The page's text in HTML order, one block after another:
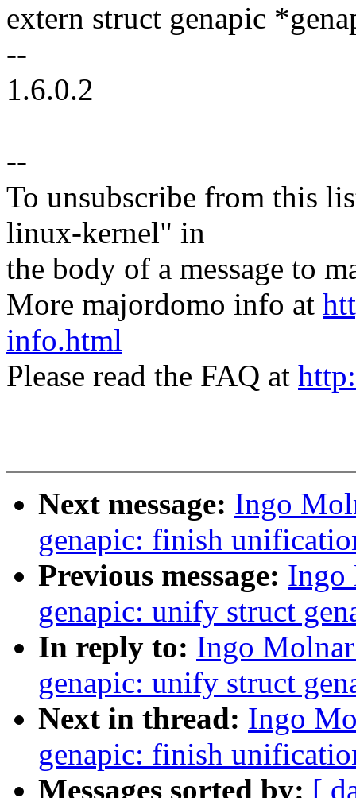
extern struct genapic
--
1.6.0.2
--
To unsubscribe from this
linux-kernel" in
the body of a message to
More majordomo info at
info.html
Please read the FAQ at
Next message: Ingo
genapic: finish
Previous message: Ingo
genapic: unify struct
In reply to: Ingo
genapic: unify struct
Next in thread: Ingo
genapic: finish
Messages sorted by: [